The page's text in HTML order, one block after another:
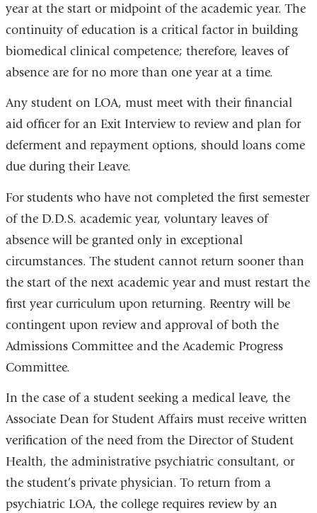
year at the start or midpoint of the academic year. The
continuity of education is a critical factor in building
biomedical clinical competence; therefore, leaves of
absence are for no more than one year at a time.
Any student on LOA, must meet with their financial
aid officer for an Exit Interview to review and plan for
deferment and repayment options, should loans come
due during their Leave.
For students who have not completed the first semester
of the D.D.S. academic year, voluntary leaves of
absence will be granted only in exceptional
circumstances. The student cannot return sooner than
the start of the next academic year and must restart the
first year curriculum upon returning. Reentry will be
contingent upon review and approval of both the
Admissions Committee and the Academic Progress
Committee.
In the case of a student seeking a medical leave, the
Associate Dean for Student Affairs must receive written
verification of the need from the Director of Student
Health, the administrative psychiatric consultant, or
the student’s private physician. To return from a
psychiatric LOA, the college requires review by an